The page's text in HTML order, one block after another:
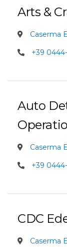
Arts &
Caserma
+39
Auto
Caserma
+39
CDC
Caserma